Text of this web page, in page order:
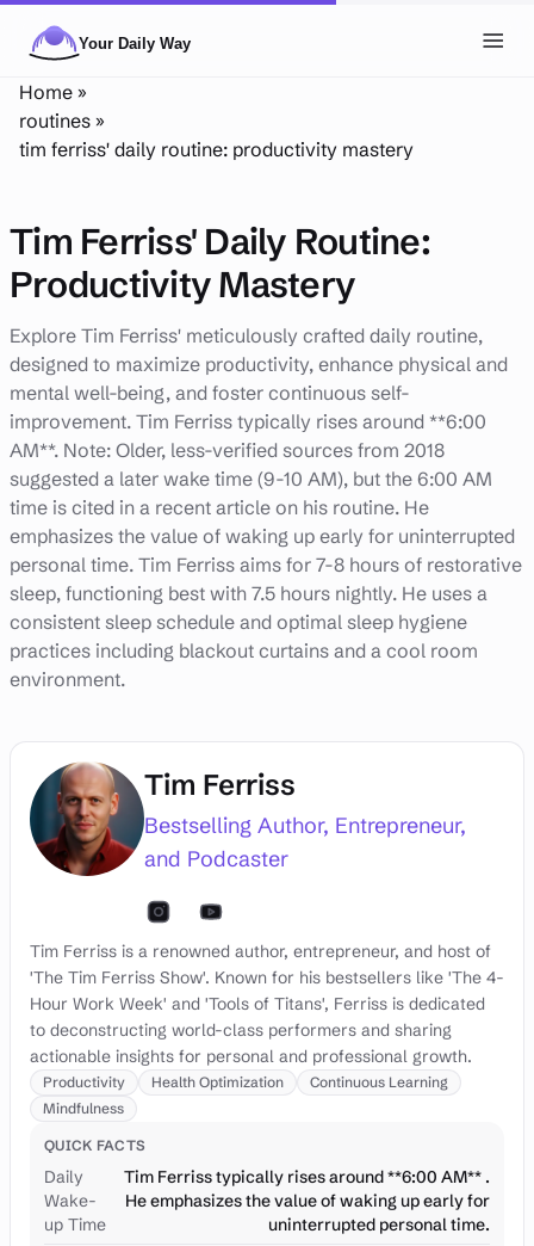
Tags
Search
Theme LIGHT DARK
Home »
routines »
tim ferriss' daily routine: productivity mastery
Tim Ferriss' Daily Routine:
Productivity Mastery
Explore Tim Ferriss' meticulously crafted daily routine,
designed to maximize productivity, enhance physical and
mental well-being, and foster continuous self-
improvement. Tim Ferriss typically rises around **6:00
AM**. Note: Older, less-verified sources from 2018
suggested a later wake time (9-10 AM), but the 6:00 AM
time is cited in a recent article on his routine. He
emphasizes the value of waking up early for uninterrupted
personal time. Tim Ferriss aims for 7-8 hours of restorative
sleep, functioning best with 7.5 hours nightly. He uses a
consistent sleep schedule and optimal sleep hygiene
practices including blackout curtains and a cool room
environment.
Tim Ferriss
Bestselling Author, Entrepreneur,
and Podcaster
Tim Ferriss is a renowned author, entrepreneur, and host of
'The Tim Ferriss Show'. Known for his bestsellers like 'The 4-
Hour Work Week' and 'Tools of Titans', Ferriss is dedicated
to deconstructing world-class performers and sharing
actionable insights for personal and professional growth.
Productivity Health Optimization
Continuous Learning
Mindfulness
QUICK FACTS
Daily
Wake-
up Time
Tim Ferriss typically rises around **6:00 AM** .
He emphasizes the value of waking up early for
uninterrupted personal time.